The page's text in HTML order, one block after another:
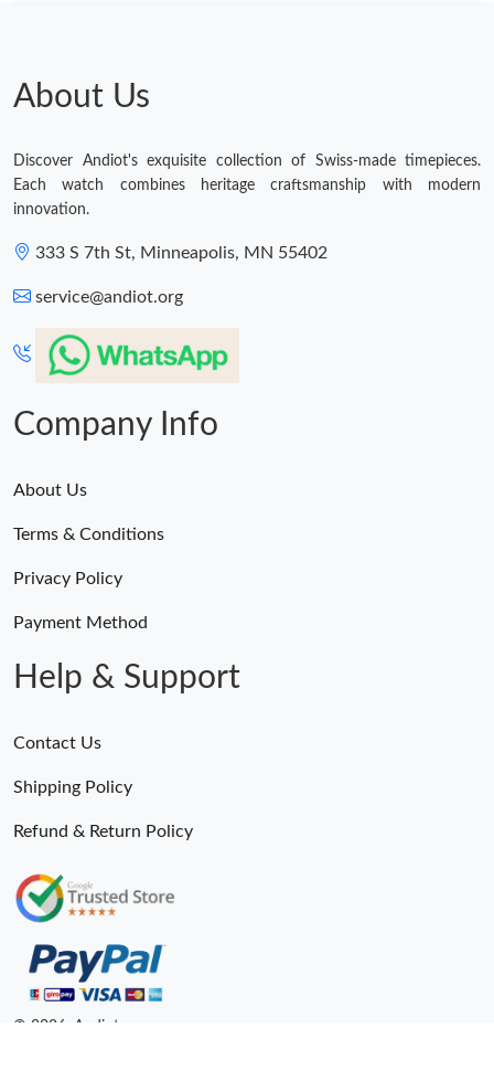
About Us
Discover Andiot's exquisite collection of Swiss-made timepieces.
Each watch combines heritage craftsmanship with modern
innovation.
333 S 7th St, Minneapolis, MN 55402
service@andiot.org
Company Info
About Us
Terms & Conditions
Privacy Policy
Payment Method
Help & Support
Contact Us
Shipping Policy
Refund & Return Policy
© 2026. Andiot